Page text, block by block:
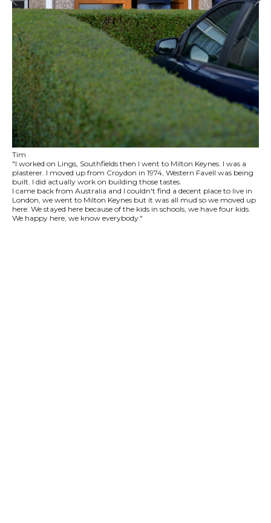
Tim
"I worked on Lings, Southfields then I went to Milton Keynes. I was a
plasterer. I moved up from Croydon in 1974, Western Favell was being
built. I did actually work on building those tastes.
I came back from Australia and I couldn't find a decent place to live in
London, we went to Milton Keynes but it was all mud so we moved up
here. We stayed here because of the kids in schools, we have four kids.
We happy here, we know everybody."